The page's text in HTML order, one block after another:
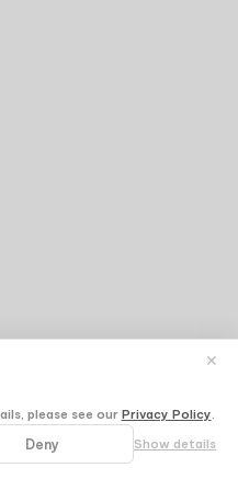
please see our Privacy Policy.
Deny Show details
✕